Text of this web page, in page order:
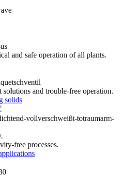
and safe operation of all plants.
and trouble-free operation.
solids
free processes.